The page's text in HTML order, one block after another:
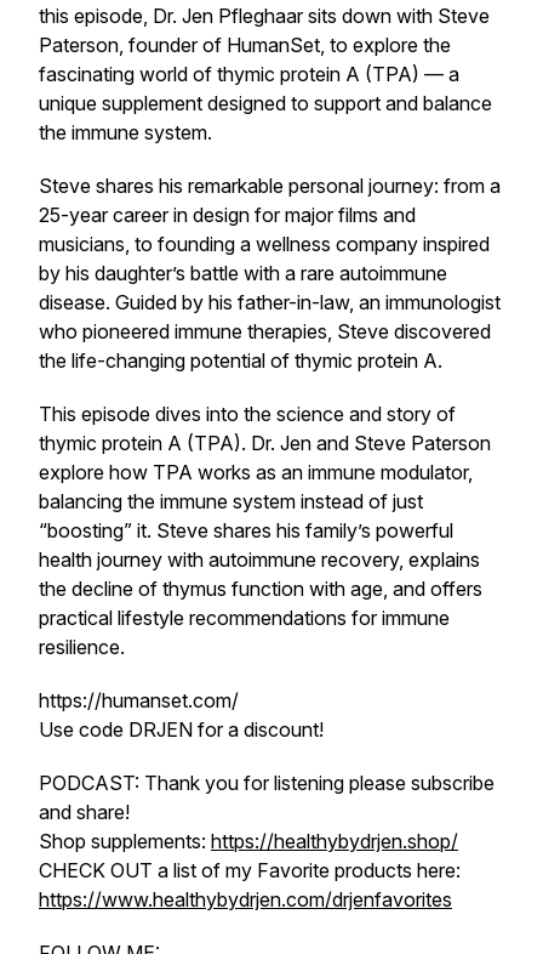
this episode, Dr. Jen Pfleghaar sits down with Steve
Paterson, founder of HumanSet, to explore the
fascinating world of thymic protein A (TPA) — a
unique supplement designed to support and balance
the immune system.
Steve shares his remarkable personal journey: from a
25-year career in design for major films and
musicians, to founding a wellness company inspired
by his daughter’s battle with a rare autoimmune
disease. Guided by his father-in-law, an immunologist
who pioneered immune therapies, Steve discovered
the life-changing potential of thymic protein A.
This episode dives into the science and story of
thymic protein A (TPA). Dr. Jen and Steve Paterson
explore how TPA works as an immune modulator,
balancing the immune system instead of just
“boosting” it. Steve shares his family’s powerful
health journey with autoimmune recovery, explains
the decline of thymus function with age, and offers
practical lifestyle recommendations for immune
resilience.
https://humanset.com/
Use code DRJEN for a discount!
PODCAST: Thank you for listening please subscribe
and share!
Shop supplements: https://healthybydrjen.shop/
CHECK OUT a list of my Favorite products here:
https://www.healthybydrjen.com/drjenfavorites